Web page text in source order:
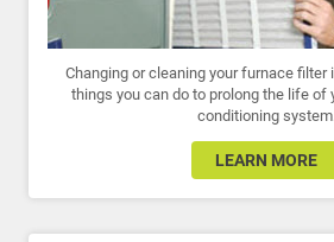
Changing or cleaning your furnace
things you can do to prolong the life of
conditioning system.
LEARN MORE